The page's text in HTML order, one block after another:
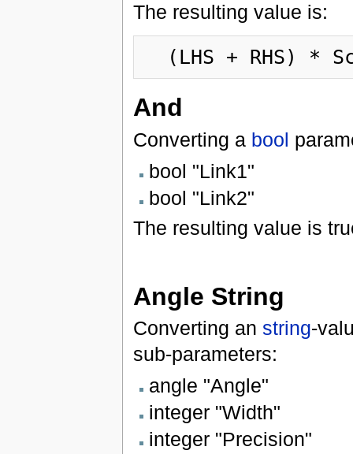
The resulting value is:
And
Converting a bool
bool "Link1"
bool "Link2"
The resulting value is
Angle String
Converting an string-
sub-parameters:
angle "Angle"
integer "Width"
integer "Precision"